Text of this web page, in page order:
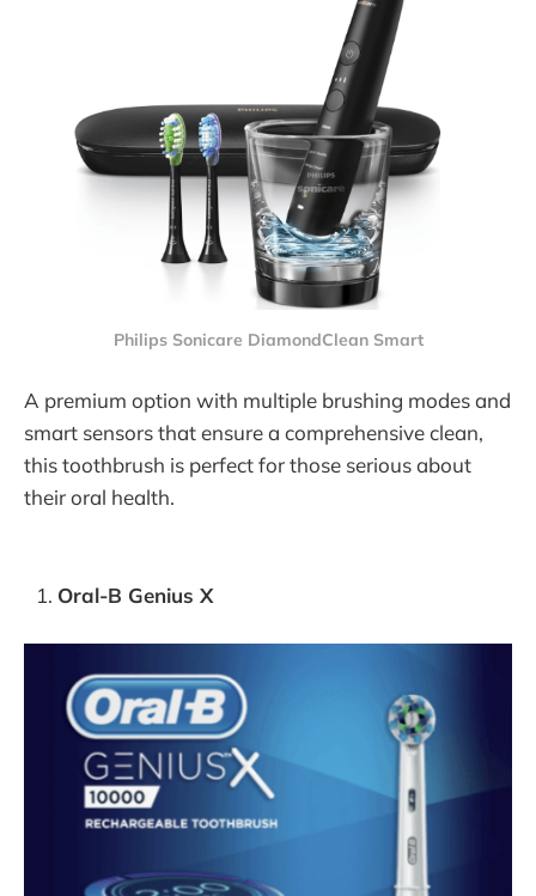
Philips Sonicare DiamondClean Smart
A premium option with multiple brushing modes and
smart sensors that ensure a comprehensive clean,
this toothbrush is perfect for those serious about
their oral health.
Oral-B Genius X